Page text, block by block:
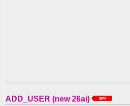
ADD_USER (new 26ai)